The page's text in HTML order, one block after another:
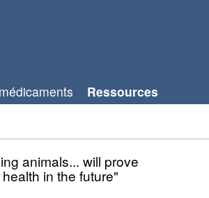
Ressources
animals... will prove
in the future"